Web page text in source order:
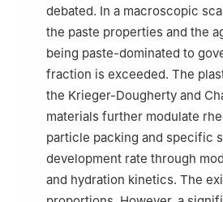
debated. In a macroscopic
the paste properties and the
being paste-dominated to
fraction is exceeded. The
the Krieger-Dougherty and
materials further modulate
particle packing and specific
development rate through
and hydration kinetics. The